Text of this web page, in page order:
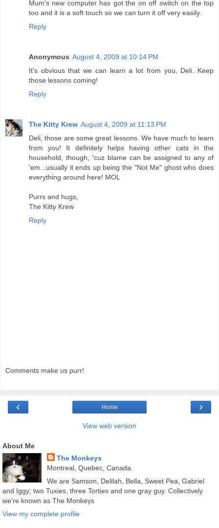
Mum's new computer has got the on off switch on the top
too and it is a soft touch so we can turn it off very easily.
Reply
Anonymous August 4, 2009 at 10:14 PM
It's obvious that we can learn a lot from you, Deli. Keep
those lessons coming!
Reply
The Kitty Krew August 4, 2009 at 11:13 PM
Deli, those are some great lessons. We have much to learn
from you! It definitely helps having other cats in the
household, though, 'cuz blame can be assigned to any of
'em...usually it ends up being the "Not Me" ghost who does
everything around here! MOL
Purrs and hugs,
The Kitty Krew
Reply
Comments make us purr!
‹ ›
Home
View web version
About Me
The Monkeys
Montreal, Quebec, Canada
We are Samson, Delilah, Bella, Sweet Pea, Gabriel
and Iggy; two Tuxies, three Torties and one gray guy. Collectively
we're known as The Monkeys
View my complete profile